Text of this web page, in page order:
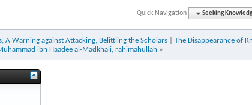
Quick Navigation Seeking
A Warning against Attacking, Belittling the Scholars
The Disappearance of
ibn Haadee al-Madkhali, rahimahullah »